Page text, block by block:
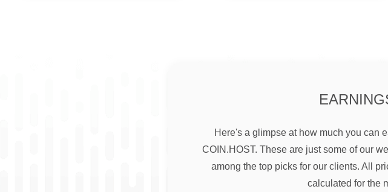
Here's a glimpse at how much you can
COIN.HOST. These are just some of our
among the top picks for our clients. All
calculated for the